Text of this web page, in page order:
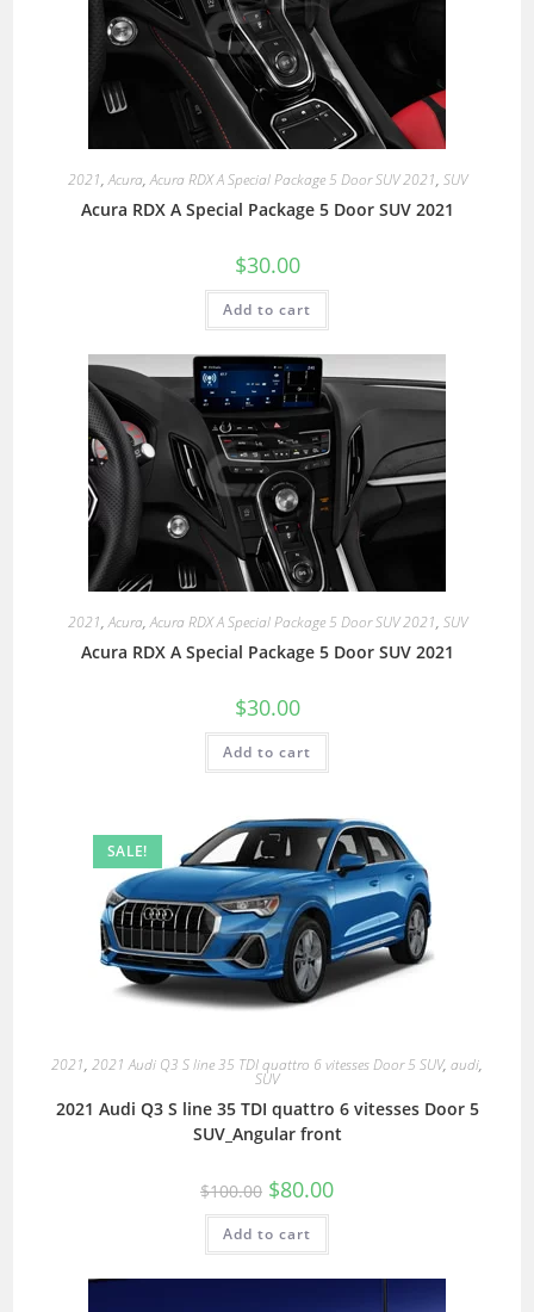
2021,Acura,Acura RDX A Special Package 5 Door SUV 2021, SUV
Acura RDX A Special Package 5 Door SUV 2021
$30.00
Add to cart
2021,Acura,Acura RDX A Special Package 5 Door SUV 2021, SUV
Acura RDX A Special Package 5 Door SUV 2021
$30.00
Add to cart
SALE!
2021, 2021 Audi Q3 S line 35 TDI quattro 6 vitesses Door 5 SUV, audi,
SUV
2021 Audi Q3 S line 35 TDI quattro 6 vitesses Door 5
SUV_Angular front
$100.00 $80.00
Add to cart